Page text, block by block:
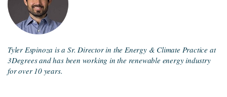
Tyler Espinoza is a Sr. Director in the Energy & Climate Practice at
3Degrees and has been working in the renewable energy industry
for over 10 years.